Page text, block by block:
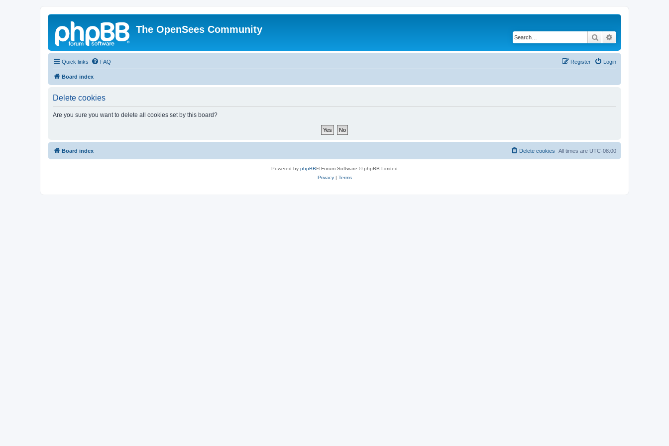
The OpenSees Community
Search
Quick links FAQ Login
Register
Board index
Delete cookies
Are you sure you want to delete all cookies set by this board?
Board index All times are UTC-08:00
Delete cookies
Powered by phpBB® Forum Software © phpBB Limited
Privacy| Terms